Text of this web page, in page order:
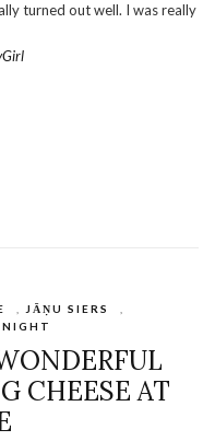
turned out well. I was really
, JĀŅU SIERS
,
CHEESE AT